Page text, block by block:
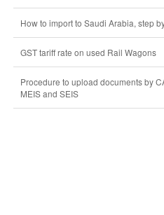
How to import to Saudi Arabia, step
GST tariff rate on used Rail Wagons
Procedure to upload documents by
MEIS and SEIS